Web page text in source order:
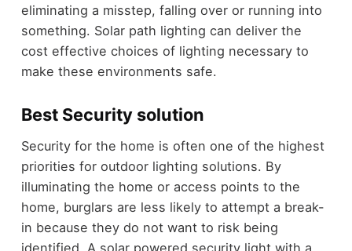
eliminating a misstep, falling over or running into
something. Solar path lighting can deliver the
cost effective choices of lighting necessary to
make these environments safe.
Best Security solution
Security for the home is often one of the highest
priorities for outdoor lighting solutions. By
illuminating the home or access points to the
home, burglars are less likely to attempt a break-
in because they do not want to risk being